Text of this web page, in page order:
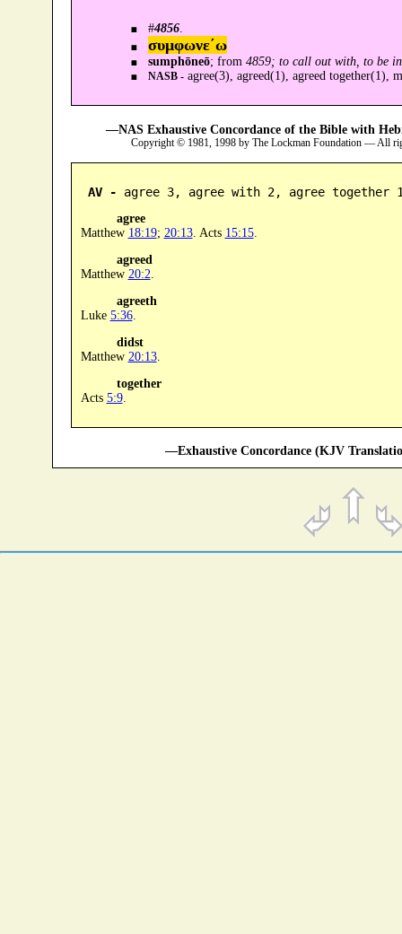
#4856.
συμφωνε´ω
sumphōneō; from 4859; to call out with, to be
NASB -agree(3), agreed(1), agreed together(1),
—NAS Exhaustive Concordance of the Bible with
Copyright © 1981, 1998 by The Lockman Foundation — All
AV - agree 3, agree with 2, agree together
agree
Matthew 18:19; 20:13. Acts 15:15.
agreed
Matthew 20:2
agreeth
Luke 5:36.
didst
Matthew 20:13.
together
Acts 5:9.
—Exhaustive Concordance (KJV